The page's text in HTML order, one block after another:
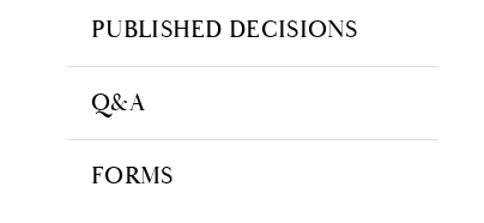
PUBLISHED DECISIONS
Q&A
FORMS